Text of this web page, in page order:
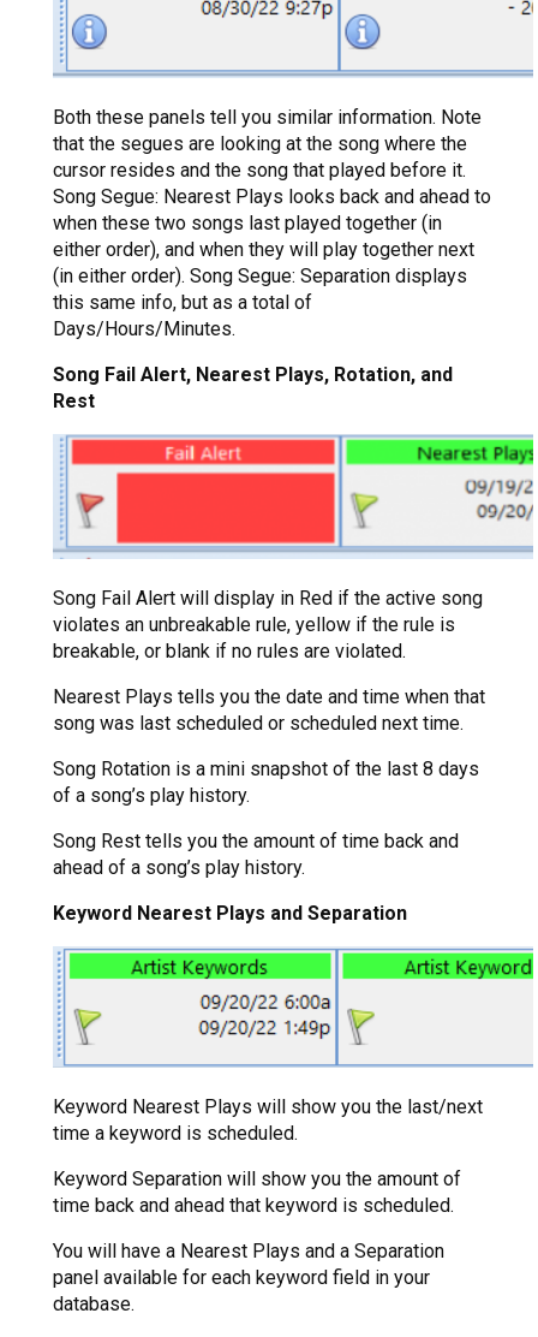
Both these panels tell you similar information. Note
that the segues are looking at the song where the
cursor resides and the song that played before it.
Song Segue: Nearest Plays looks back and ahead to
when these two songs last played together (in
either order), and when they will play together next
(in either order). Song Segue: Separation displays
this same info, but as a total of
Days/Hours/Minutes.
Song Fail Alert, Nearest Plays, Rotation, and
Rest
Song Fail Alert will display in Red if the active song
violates an unbreakable rule, yellow if the rule is
breakable, or blank if no rules are violated.
Nearest Plays tells you the date and time when that
song was last scheduled or scheduled next time.
Song Rotation is a mini snapshot of the last 8 days
of a song’s play history.
Song Rest tells you the amount of time back and
ahead of a song’s play history.
Keyword Nearest Plays and Separation
Keyword Nearest Plays will show you the last/next
time a keyword is scheduled.
Keyword Separation will show you the amount of
time back and ahead that keyword is scheduled.
You will have a Nearest Plays and a Separation
panel available for each keyword field in your
database.